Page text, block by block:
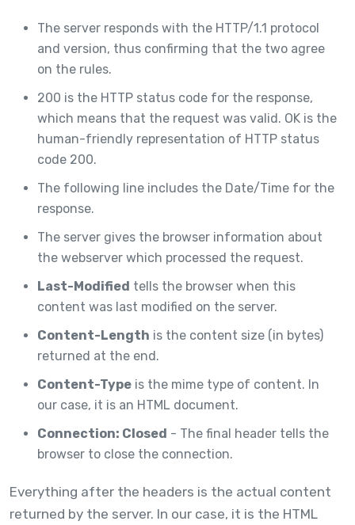
The server responds with the HTTP/1.1 protocol
and version, thus confirming that the two agree
on the rules.
200 is the HTTP status code for the response,
which means that the request was valid. OK is the
human-friendly representation of HTTP status
code 200.
The following line includes the Date/Time for the
response.
The server gives the browser information about
the webserver which processed the request.
Last-Modified tells the browser when this
content was last modified on the server.
Content-Length is the content size (in bytes)
returned at the end.
Content-Type is the mime type of content. In
our case, it is an HTML document.
Connection: Closed - The final header tells the
browser to close the connection.
Everything after the headers is the actual content
returned by the server. In our case, it is the HTML